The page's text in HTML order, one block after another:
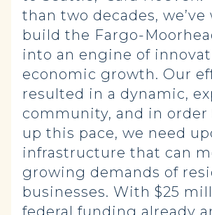
than two decades,
build the Fargo-
into an engine of
economic growth. Our
resulted in a dynamic,
community, and in order
up this pace, we need
infrastructure that can
growing demands of
businesses. With $25